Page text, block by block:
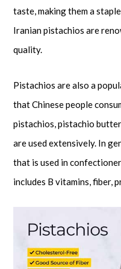
taste, making them a
Iranian pistachios are
quality.
Pistachios are also a
that Chinese people
pistachios, pistachio
are used extensively. In
that is used in
includes B vitamins, fiber,